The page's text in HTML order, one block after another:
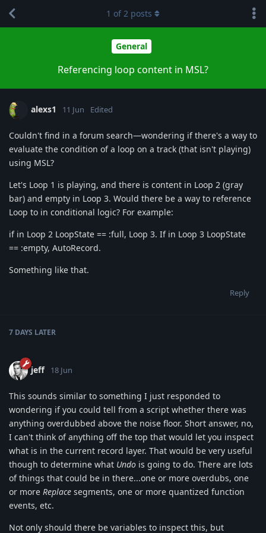
General
Referencing loop content in MSL?
1 of2 posts
alexs1 11 Jun Edited
Couldn't find in a forum search—wondering if there's a way to
evaluate the condition of a loop on a track (that isn't playing)
using MSL?
Let's Loop 1 is playing, and there is content in Loop 2 (gray
bar) and empty in Loop 3. Would there be a way to reference
Loop to in conditional logic? For example:
if in Loop 2 LoopState == :full, Loop 3. If in Loop 3 LoopState
== :empty, AutoRecord.
Something like that.
Reply
7 DAYS LATER
jeff 18 Jun
This sounds similar to something I just responded to
wondering if you could tell from a script whether there was
anything overdubbed above the noise floor. Short answer, no,
I can't think of anything off the top that would let you inspect
what is in the current record layer. That would be very useful
though to determine what Undo is going to do. There are lots
of things that could be in there...one or more overdubs, one
or more Replace segments, one or more quantized function
events, etc.
Not only should there be variables to inspect this, but